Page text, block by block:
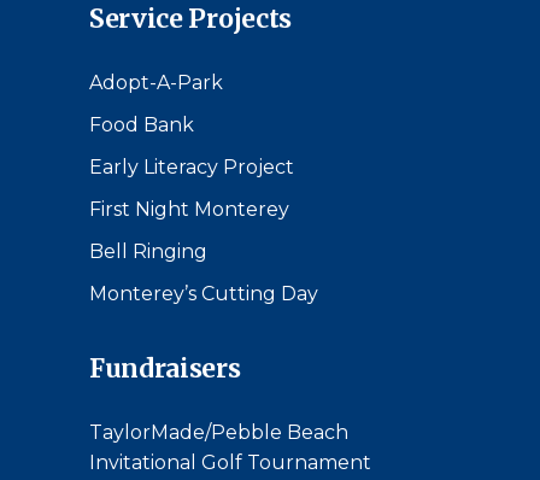
Service Projects
Adopt-A-Park
Food Bank
Early Literacy Project
First Night Monterey
Bell Ringing
Monterey’s Cutting Day
Fundraisers
TaylorMade/Pebble Beach
Invitational Golf Tournament